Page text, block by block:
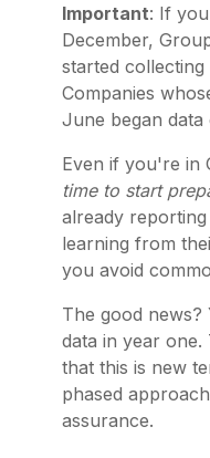
Important: If
December,
started
Companies
June began
Even if you're in
time to start
already
learning from
you avoid
The good
data in year one.
that this is new
phased
assurance.